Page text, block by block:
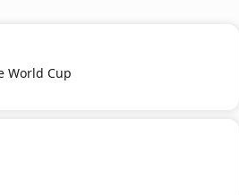
World Cup